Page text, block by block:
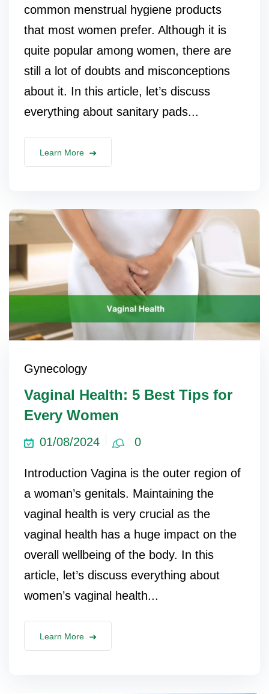
common menstrual hygiene products
that most women prefer. Although it is
quite popular among women, there are
still a lot of doubts and misconceptions
about it. In this article, let’s discuss
everything about sanitary pads...
Learn More
Gynecology
Vaginal Health: 5 Best Tips for
Every Women
01/08/2024 0
Introduction Vagina is the outer region of
a woman’s genitals. Maintaining the
vaginal health is very crucial as the
vaginal health has a huge impact on the
overall wellbeing of the body. In this
article, let’s discuss everything about
women’s vaginal health...
Learn More